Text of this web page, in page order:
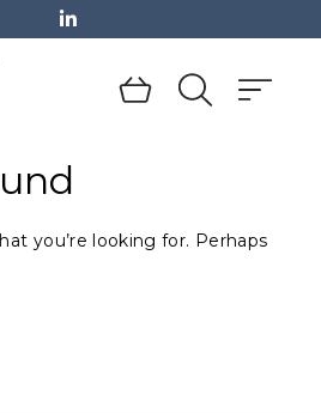
TOGGLE
DROPDOWN
you’re looking for. Perhaps